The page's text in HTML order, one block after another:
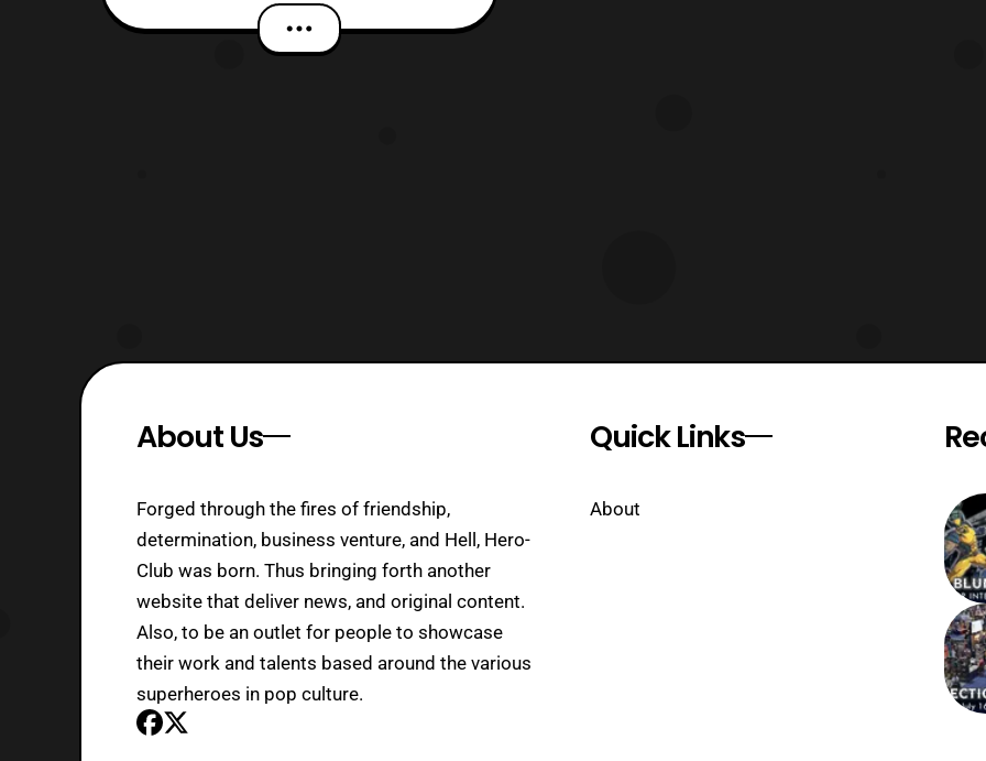
Fulcrum Trap,” features Agent Kallus
meeting up with Admiral Wullf Yularen.
About Us
Forged through the fires of friendship,
determination, business venture, and Hell, Hero-
Club was born. Thus bringing forth another
website that deliver news, and original content.
Also, to be an outlet for people to showcase
their work and talents based around the various
superheroes in pop culture.
Quick Links
About